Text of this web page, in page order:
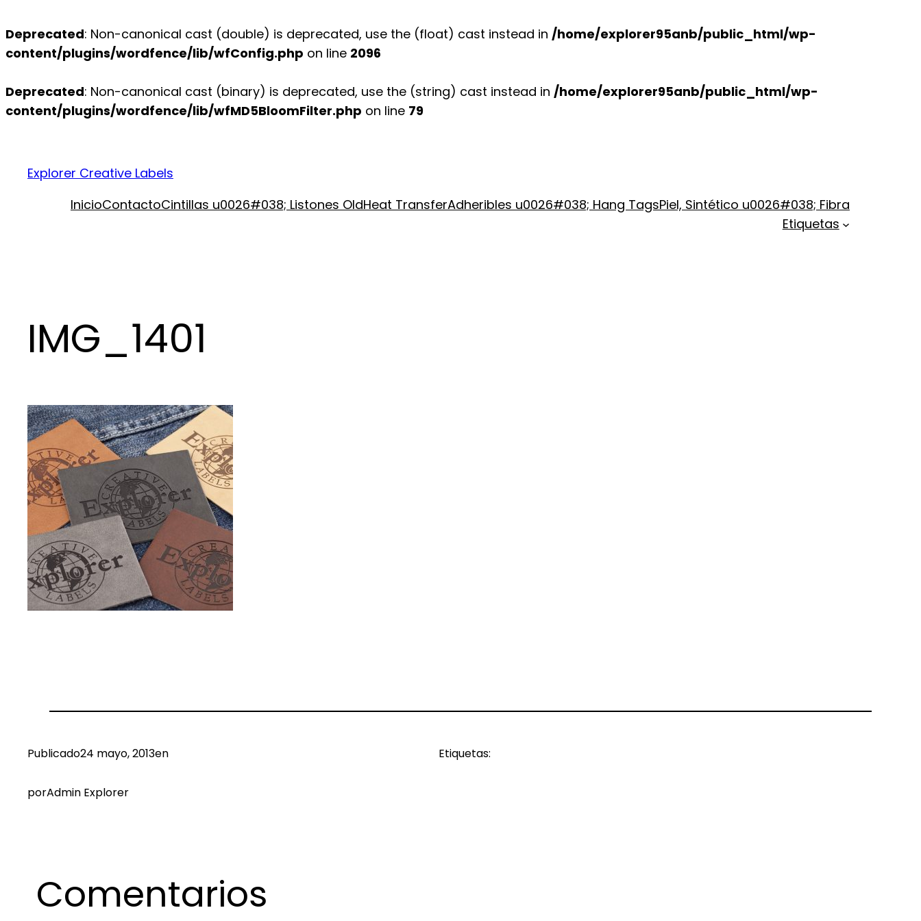
Deprecated: Non-canonical cast (double) is deprecated, use the (float) cast instead in /home/explorer95anb/public_html/wp-
content/plugins/wordfence/lib/wfConfig.php on line 2096
Deprecated: Non-canonical cast (binary) is deprecated, use the (string) cast instead in /home/explorer95anb/public_html/wp-
content/plugins/wordfence/lib/wfMD5BloomFilter.php on line 79
Explorer Creative Labels
InicioContactoCintillas u0026#038; Listones OldHeat TransferAdheribles u0026#038; Hang TagsPiel, Sintético u0026#038; Fibra
Etiquetas
IMG_1401
Publicado24 mayo, 2013en
porAdmin Explorer
Etiquetas:
Comentarios